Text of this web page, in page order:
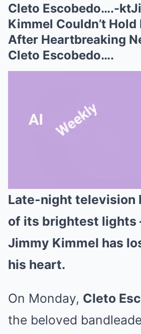
Cleto Escobedo….-
Kimmel Couldn’t Hold
After Heartbreaking
Cleto Escobedo….
Late-night television
of its brightest lights
Jimmy Kimmel has
his heart.
On Monday, Cleto
the beloved